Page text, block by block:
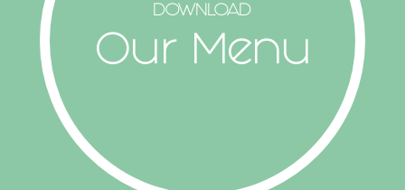
DOWNLOAD
Our Menu